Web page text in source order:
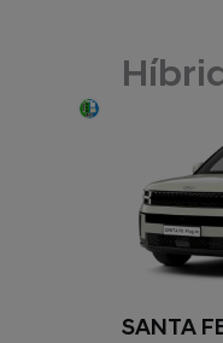
SANTA